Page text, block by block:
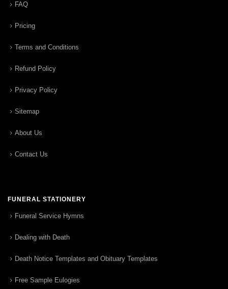
FAQ
Pricing
Terms and Conditions
Refund Policy
Privacy Policy
Sitemap
About Us
Contact Us
FUNERAL STATIONERY
Funeral Service Hymns
Dealing with Death
Death Notice Templates and Obituary Templates
Free Sample Eulogies